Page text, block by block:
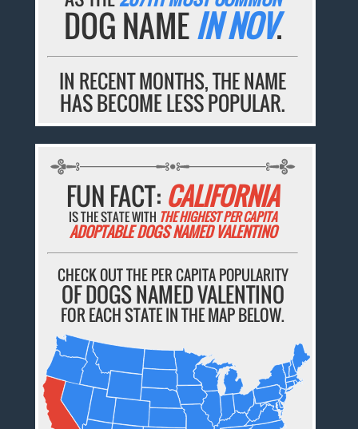
DOG NAMEIN NOV.
IN RECENT MONTHS, THE NAME
HAS BECOME LESS POPULAR.
FUN FACT: CALIFORNIA
IS THE STATE WITH THE HIGHEST PER CAPITA
ADOPTABLE DOGS NAMED VALENTINO
CHECK OUT THE PER CAPITA POPULARITY
OF DOGS NAMED VALENTINO
FOR EACH STATE IN THE MAP BELOW.